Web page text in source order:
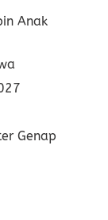
Anak
Genap